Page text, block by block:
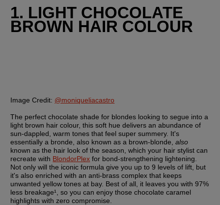
1. LIGHT CHOCOLATE
BROWN HAIR COLOUR
Image Credit: @moniqueliacastro
The perfect chocolate shade for blondes looking to segue into a
light brown hair colour, this soft hue delivers an abundance of
sun-dappled, warm tones that feel super summery. It's
essentially a bronde, also known as a brown-blonde, also
known as the hair look of the season, which your hair stylist can
recreate with BlondorPlex for bond-strengthening lightening.
Not only will the iconic formula give you up to 9 levels of lift, but
it's also enriched with an anti-brass complex that keeps
unwanted yellow tones at bay. Best of all, it leaves you with 97%
less breakage¹, so you can enjoy those chocolate caramel
highlights with zero compromise.